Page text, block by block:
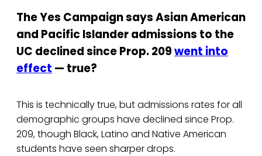
The Yes Campaign says Asian American
and Pacific Islander admissions to the
UC declined since Prop. 209went into
effect — true?
This is technically true, but admissions rates for all
demographic groups have declined since Prop.
209, though Black, Latino and Native American
students have seen sharper drops.